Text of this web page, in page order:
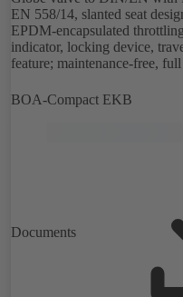
EN 558/14, slanted seat
EPDM-encapsulated
indicator, locking device,
feature; maintenance-free,
BOA-Compact EKB
Documents